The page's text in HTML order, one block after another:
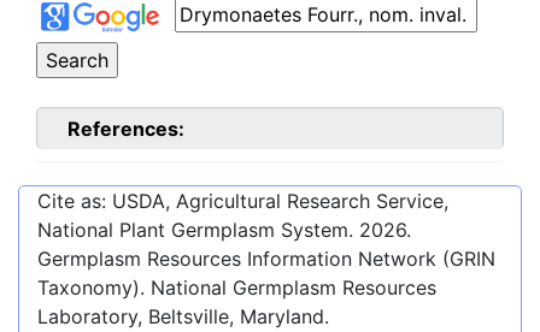
References:
Cite as: USDA, Agricultural Research Service,
National Plant Germplasm System. 2026.
Germplasm Resources Information Network (GRIN
Taxonomy). National Germplasm Resources
Laboratory, Beltsville, Maryland.